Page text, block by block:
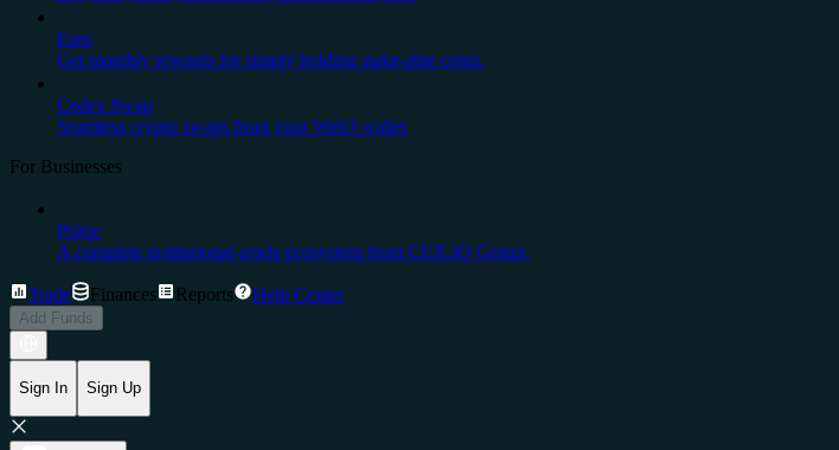
Earn
Get monthly rewards for simply holding stake-able coins.
Cedex Swap
Seamless crypto swaps from your Web3 wallet
For Businesses
Prime
A complete institutional-grade ecosystem from CEX.IO Group.
Trade Finances Reports Help Center
Add Funds
Sign In Sign Up